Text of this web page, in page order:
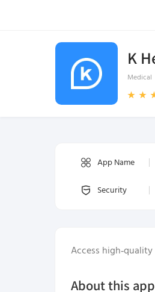
K
Medical
App Name
Security
Access high-
About this app